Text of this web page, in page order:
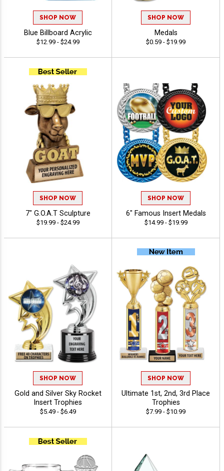
SHOP NOW
Blue Billboard Acrylic
$12.99 - $24.99
SHOP NOW
Medals
$0.59 - $19.99
SHOP NOW
7" G.O.A.T Sculpture
$19.99 - $24.99
SHOP NOW
6" Famous Insert Medals
$14.99 - $19.99
SHOP NOW
Gold and Silver Sky Rocket
Insert Trophies
$5.49 - $6.49
SHOP NOW
Ultimate 1st, 2nd, 3rd Place
Trophies
$7.99 - $10.99